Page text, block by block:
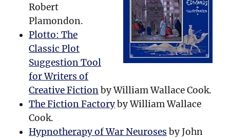
Robert
Plamondon.
Plotto: The
Classic Plot
Suggestion Tool
for Writers of
Creative Fiction by William Wallace Cook.
The Fiction Factoryby William Wallace
Cook.
Hypnotherapy of War Neuroses by John